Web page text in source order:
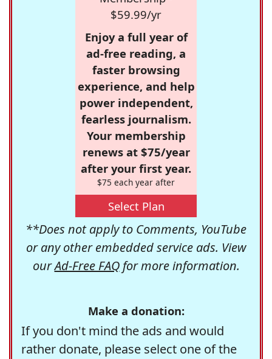
$59.99/yr
Enjoy a full year of
ad-free reading, a
faster browsing
experience, and help
power independent,
fearless journalism.
Your membership
renews at $75/year
after your first year.
$75 each year after
Select Plan
**Does not apply to Comments, YouTube
or any other embedded service ads. View
ourAd-Free FAQfor more information.
Make a donation:
If you don't mind the ads and would
rather donate, please select one of the